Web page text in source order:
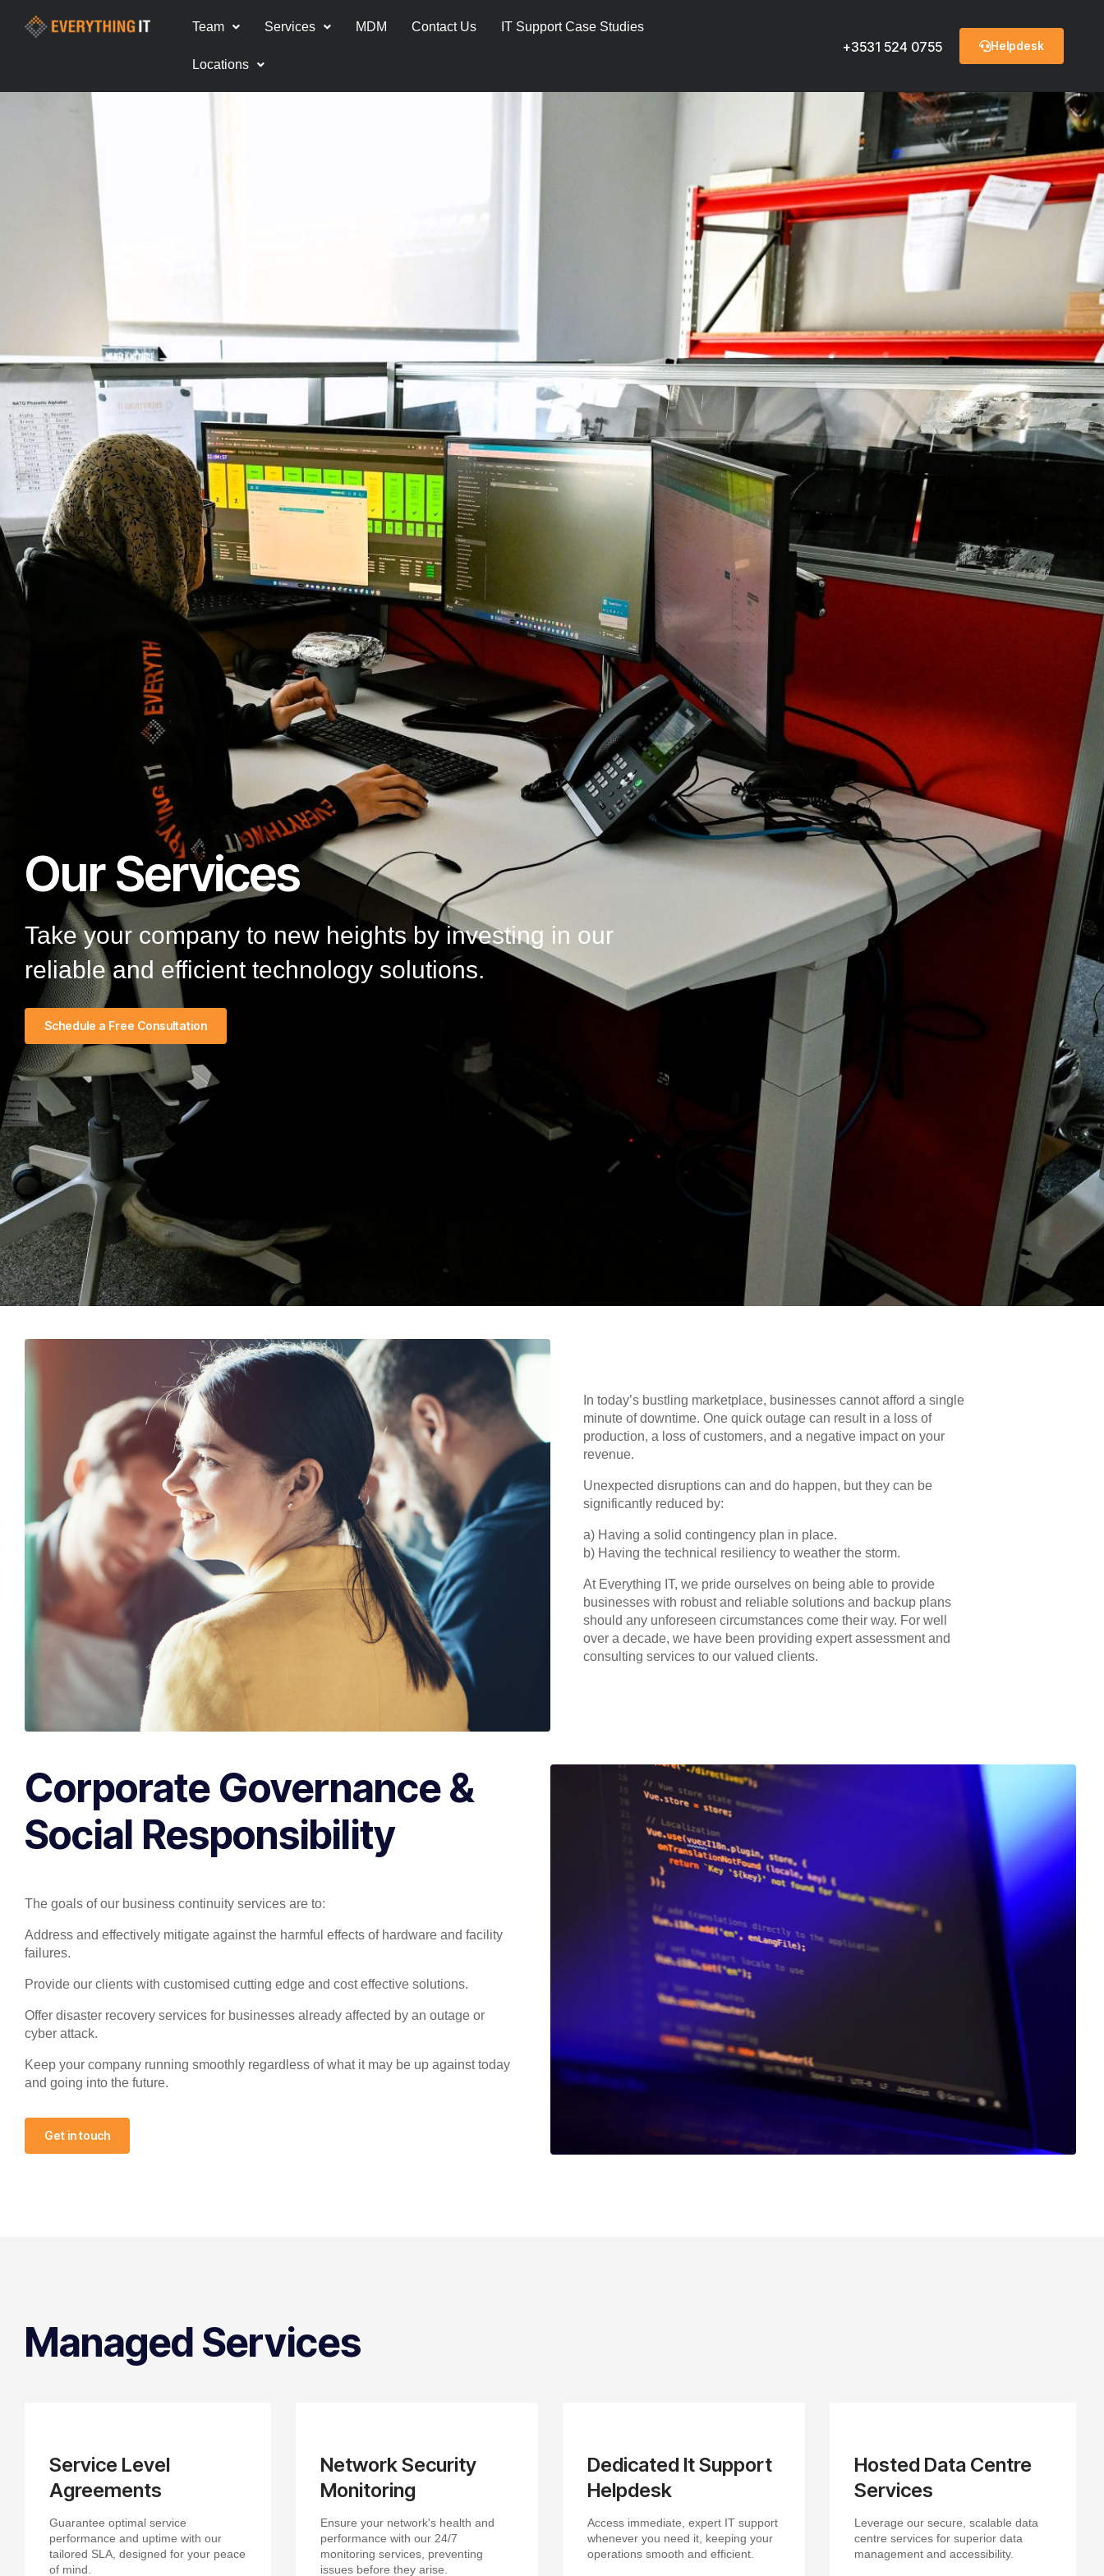
Team Services MDM Contact Us IT Support Case Studies
Locations
+3531 524 0755 Helpdesk
Our Services
Take your company to new heights by investing in our
reliable and efficient technology solutions.​
Schedule a Free Consultation
In today’s bustling marketplace, businesses cannot afford a single
minute of downtime. One quick outage can result in a loss of
production, a loss of customers, and a negative impact on your
revenue.
Unexpected disruptions can and do happen, but they can be
significantly reduced by:
a) Having a solid contingency plan in place.
b) Having the technical resiliency to weather the storm.
At Everything IT, we pride ourselves on being able to provide
businesses with robust and reliable solutions and backup plans
should any unforeseen circumstances come their way. For well
over a decade, we have been providing expert assessment and
consulting services to our valued clients.
Corporate Governance &
Social Responsibility
The goals of our business continuity services are to:
Address and effectively mitigate against the harmful effects of hardware and facility
failures.
Provide our clients with customised cutting edge and cost effective solutions.
Offer disaster recovery services for businesses already affected by an outage or
cyber attack.
Keep your company running smoothly regardless of what it may be up against today
and going into the future.
Get in touch
Managed Services
Service Level
Agreements
Guarantee optimal service
performance and uptime with our
tailored SLA, designed for your peace
of mind.
Network Security
Monitoring
Ensure your network's health and
performance with our 24/7
monitoring services, preventing
issues before they arise.
Dedicated It Support
Helpdesk
Access immediate, expert IT support
whenever you need it, keeping your
operations smooth and efficient.
Hosted Data Centre
Services
Leverage our secure, scalable data
centre services for superior data
management and accessibility.